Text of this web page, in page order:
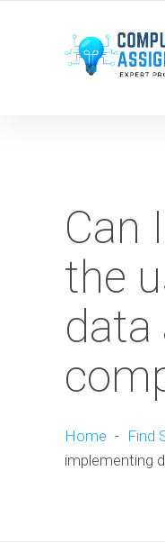
Can
the
data
Home - Find
implementing